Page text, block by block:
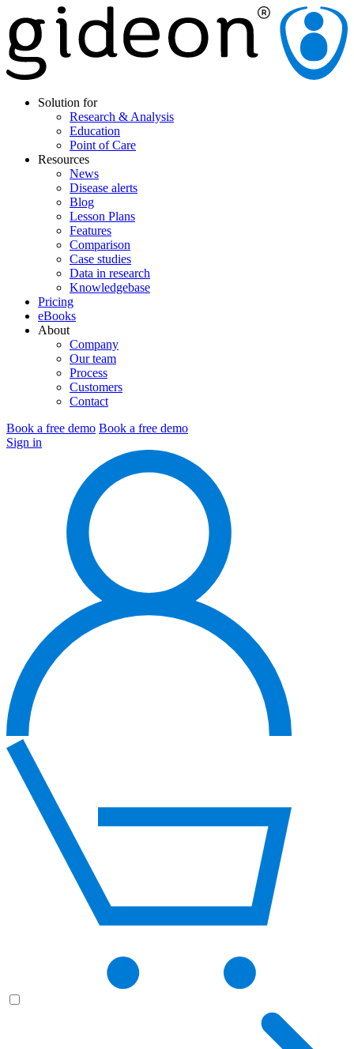
Solution for
Research & Analysis
Education
Point of Care
Resources
News
Disease alerts
Blog
Lesson Plans
Features
Comparison
Case studies
Data in research
Knowledgebase
Pricing
eBooks
About
Company
Our team
Process
Customers
Contact
Book a free demo Book a free demo
Sign in